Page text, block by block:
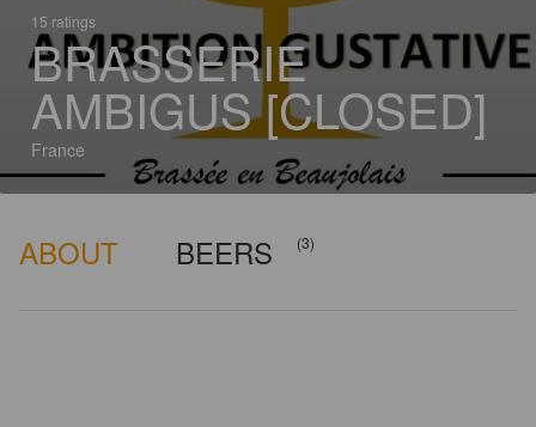
15 ratings
BRASSERIE
AMBIGUS [CLOSED]
France
ABOUT BEERS (3)